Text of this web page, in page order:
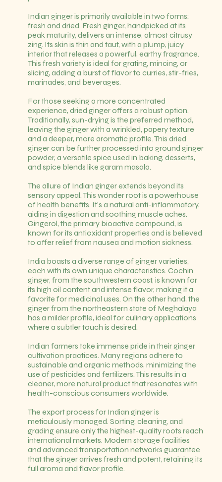
Indian ginger is primarily available in two forms:
fresh and dried. Fresh ginger, handpicked at its
peak maturity, delivers an intense, almost citrusy
zing. Its skin is thin and taut, with a plump, juicy
interior that releases a powerful, earthy fragrance.
This fresh variety is ideal for grating, mincing, or
slicing, adding a burst of flavor to curries, stir-fries,
marinades, and beverages.
For those seeking a more concentrated
experience, dried ginger offers a robust option.
Traditionally, sun-drying is the preferred method,
leaving the ginger with a wrinkled, papery texture
and a deeper, more aromatic profile. This dried
ginger can be further processed into ground ginger
powder, a versatile spice used in baking, desserts,
and spice blends like garam masala.
The allure of Indian ginger extends beyond its
sensory appeal. This wonder root is a powerhouse
of health benefits. It's a natural anti-inflammatory,
aiding in digestion and soothing muscle aches.
Gingerol, the primary bioactive compound, is
known for its antioxidant properties and is believed
to offer relief from nausea and motion sickness.
India boasts a diverse range of ginger varieties,
each with its own unique characteristics. Cochin
ginger, from the southwestern coast, is known for
its high oil content and intense flavor, making it a
favorite for medicinal uses. On the other hand, the
ginger from the northeastern state of Meghalaya
has a milder profile, ideal for culinary applications
where a subtler touch is desired.
Indian farmers take immense pride in their ginger
cultivation practices. Many regions adhere to
sustainable and organic methods, minimizing the
use of pesticides and fertilizers. This results in a
cleaner, more natural product that resonates with
health-conscious consumers worldwide.
The export process for Indian ginger is
meticulously managed. Sorting, cleaning, and
grading ensure only the highest-quality roots reach
international markets. Modern storage facilities
and advanced transportation networks guarantee
that the ginger arrives fresh and potent, retaining its
full aroma and flavor profile.